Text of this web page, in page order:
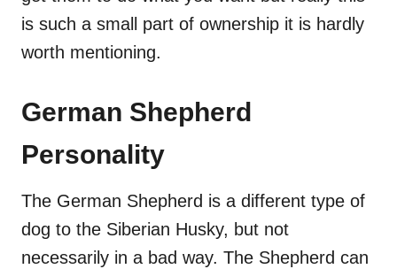
is such a small part of ownership it is hardly
worth mentioning.
German Shepherd
Personality
The German Shepherd is a different type of
dog to the Siberian Husky, but not
necessarily in a bad way. The Shepherd can